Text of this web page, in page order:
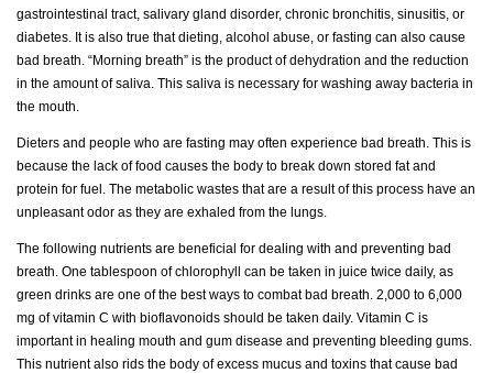
gastrointestinal tract, salivary gland disorder, chronic bronchitis, sinusitis, or
diabetes. It is also true that dieting, alcohol abuse, or fasting can also cause
bad breath. “Morning breath” is the product of dehydration and the reduction
in the amount of saliva. This saliva is necessary for washing away bacteria in
the mouth.
Dieters and people who are fasting may often experience bad breath. This is
because the lack of food causes the body to break down stored fat and
protein for fuel. The metabolic wastes that are a result of this process have an
unpleasant odor as they are exhaled from the lungs.
The following nutrients are beneficial for dealing with and preventing bad
breath. One tablespoon of chlorophyll can be taken in juice twice daily, as
green drinks are one of the best ways to combat bad breath. 2,000 to 6,000
mg of vitamin C with bioflavonoids should be taken daily. Vitamin C is
important in healing mouth and gum disease and preventing bleeding gums.
This nutrient also rids the body of excess mucus and toxins that cause bad